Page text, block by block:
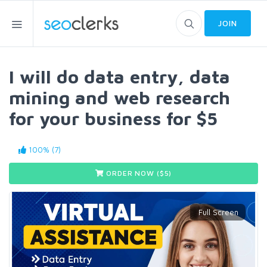
JOIN
I will do data entry, data
mining and web research
for your business for $5
100% (7)
ORDER NOW ($5)